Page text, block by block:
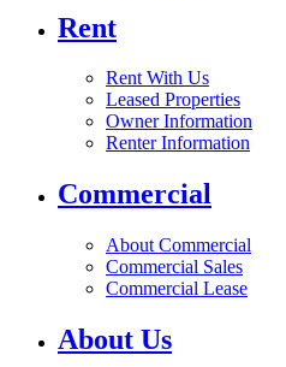
Rent
Rent With Us
Leased Properties
Owner Information
Renter Information
Commercial
About Commercial
Commercial Sales
Commercial Lease
About Us